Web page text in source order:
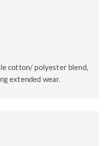
cotton/ polyester blend,
extended wear.